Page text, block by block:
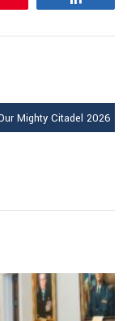
Mighty Citadel 2026